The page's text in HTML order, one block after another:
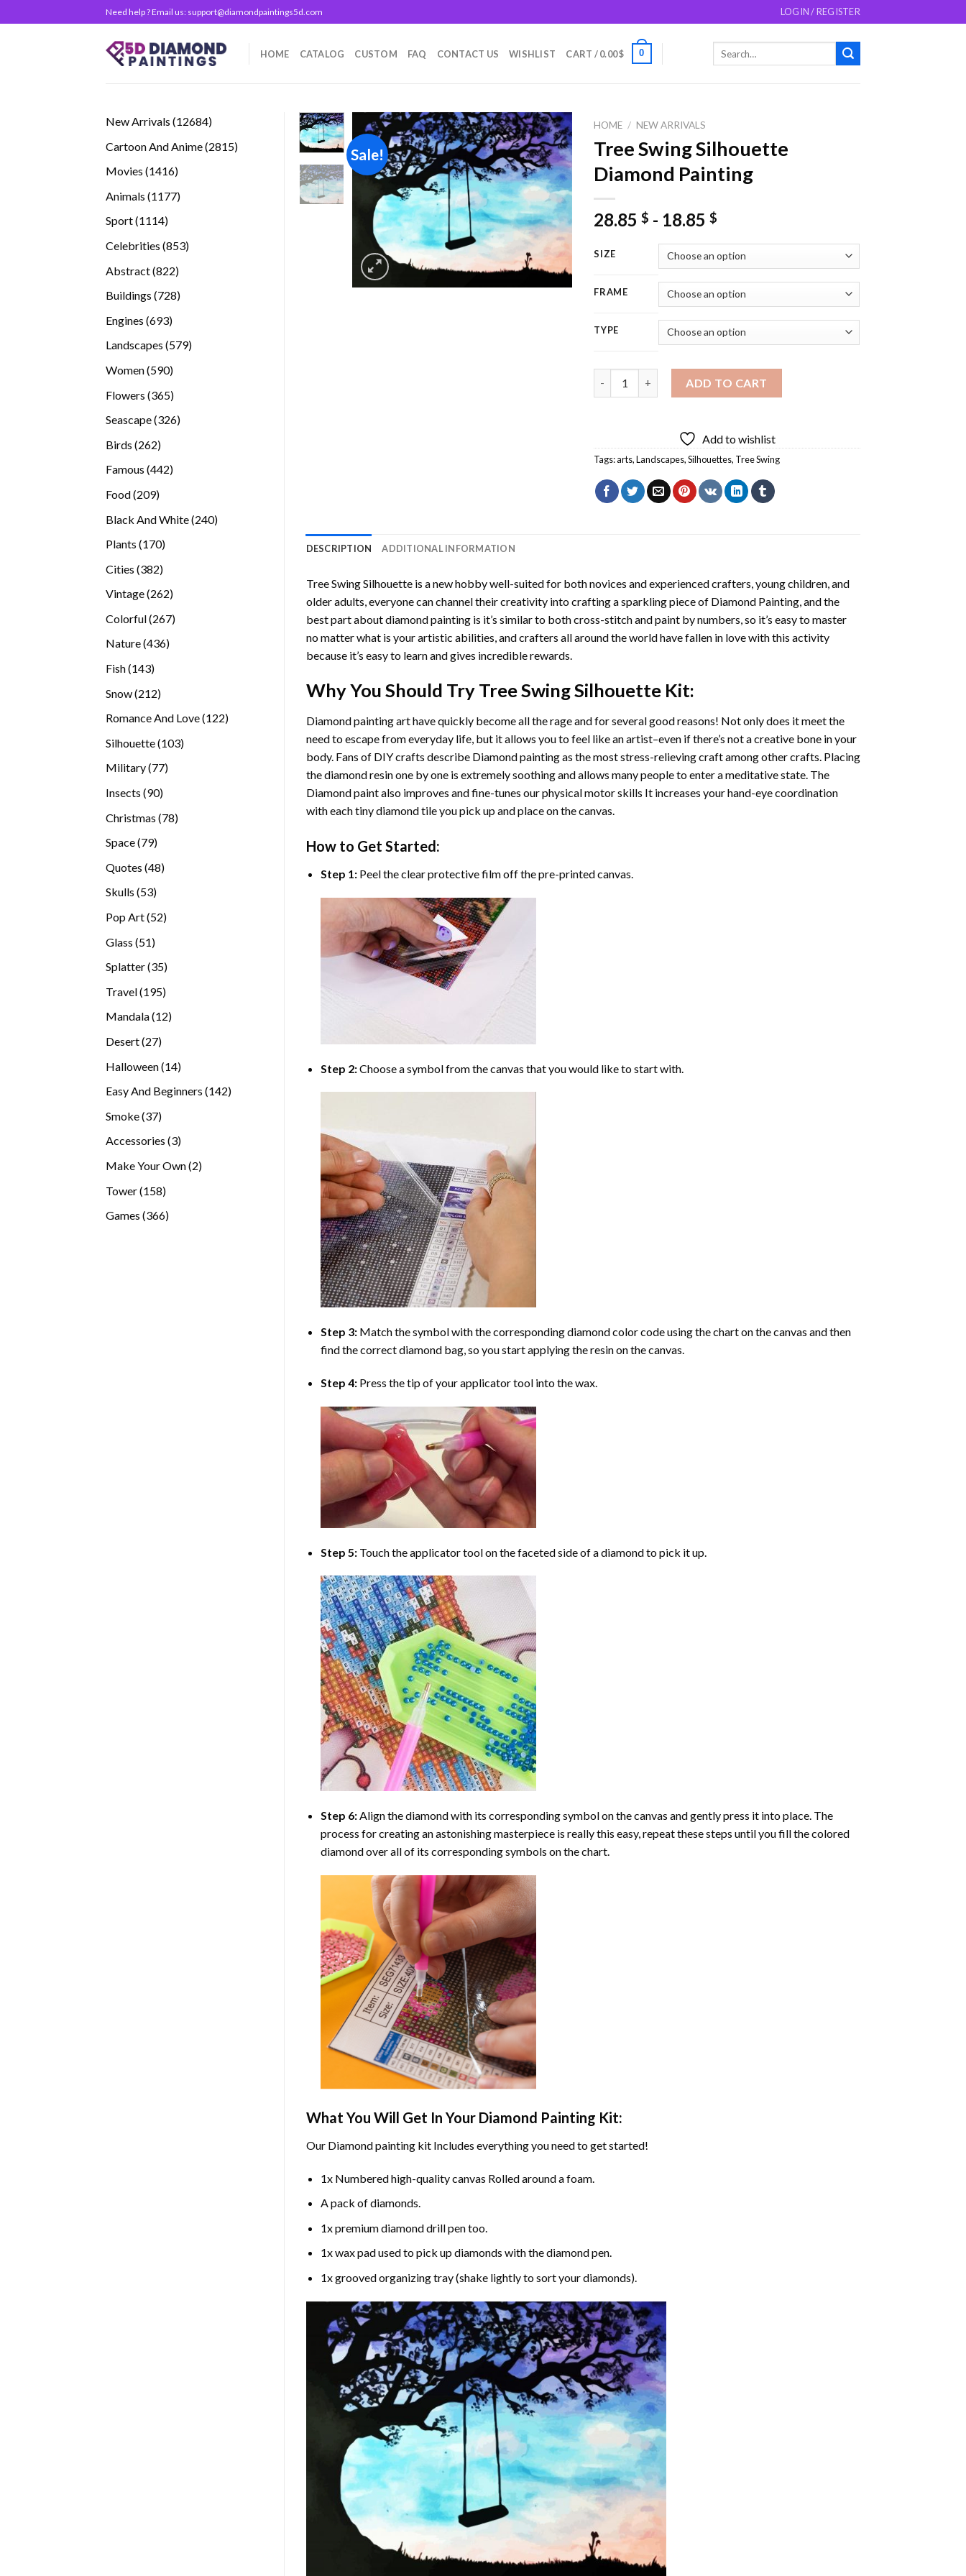
to
Need help ? Email us: support@diamondpaintings5d.com LOGIN / REGISTER
HOME CATALOG CUSTOM FAQ CONTACT US WISHLIST CART /0.00$ 0
New Arrivals 1268412684
Cartoon And Anime 28152815
Movies 14161416
Animals 11771177
Sport 11141114
Celebrities 853853
Abstract 822822
Buildings 728728
Engines 693693
Landscapes 579579
Women 590590
Flowers 365365
Seascape 326326
Birds 262262
Famous 442442
Food 209209
Black And White 240240
Plants 170170
Cities 382382
Vintage 262262
Colorful 267267
Nature 436436
Fish 143143
Snow 212212
Romance And Love 122122
Silhouette 103103
Military 7777
Insects 9090
Christmas 7878
Space 7979
Quotes 4848
Skulls 5353
Pop Art 5252
Glass 5151
Splatter 3535
Travel 195195
Mandala 1212
Desert 2727
Halloween 1414
Easy And Beginners 142142
Smoke 3737
Accessories 33
Make Your Own 22
Tower 158158
Games 366366
Sale!
Add to
wishlist
HOME / NEW ARRIVALS
Tree Swing Silhouette
Diamond Painting
28.85$ - 18.85$
SIZE
FRAME
TYPE
ADD TO CART
Add to wishlist
Tags:arts,Landscapes,Silhouettes, Tree Swing
DESCRIPTION ADDITIONAL INFORMATION
Tree Swing Silhouetteis a new hobby well-suited for both novices and experienced crafters, young children, and
older adults, everyone can channel their creativity into crafting a sparkling piece of Diamond Painting, and the
best part about diamond painting is it’s similar to both cross-stitch and paint by numbers, so it’s easy to master
no matter what is your artistic abilities, and crafters all around the world have fallen in love with this activity
because it’s easy to learn and gives incredible rewards.
Why You Should Try Tree Swing SilhouetteKit:
Diamond painting arthave quickly become all the rage and for several good reasons! Not only does it meet the
need to escape from everyday life, but it allows you to feel like an artist–even if there’s not a creative bone in your
body. Fans of DIY crafts describe Diamond paintingas the most stress-relieving craft among other crafts. Placing
the diamond resin one by one is extremely soothing and allows many people to enter a meditative state. The
Diamond paintalso improves and fine-tunes our physical motor skills It increases your hand-eye coordination
with each tiny diamond tile you pick up and place on the canvas.
How to Get Started:
Step 1: Peel the clear protective film off the pre-printed canvas.
Step 2:Choose a symbol from the canvas that you would like to start with.
Step 3: Match the symbol with the corresponding diamond color code using the chart on the canvas and then
find the correct diamond bag, so you start applying the resin on the canvas.
Step 4: Press the tip of your applicator tool into the wax.
Step 5: Touch the applicator tool on the faceted side of a diamond to pick it up.
Step 6:Align the diamond with its corresponding symbol on the canvas and gently press it into place. The
process for creating an astonishing masterpiece is really this easy, repeat these steps until you fill the colored
diamond over all of its corresponding symbols on the chart.
What You Will Get In Your Diamond Painting Kit:
Our Diamond paintingkit Includes everything you need to get started!
1x Numbered high-quality canvas Rolled around a foam.
A pack of diamonds.
1x premium diamond drill pen too.
1x wax pad used to pick up diamonds with the diamond pen.
1x grooved organizing tray (shake lightly to sort your diamonds).